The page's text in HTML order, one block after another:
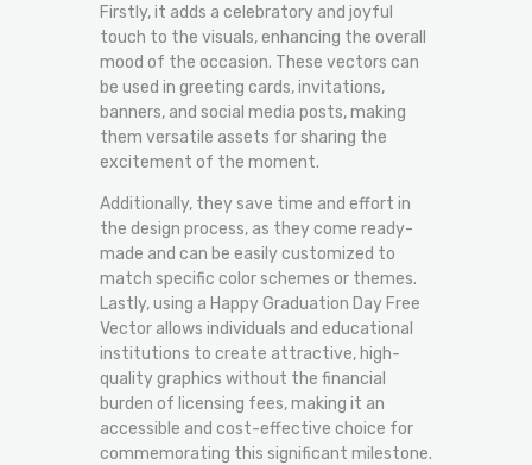
Firstly, it adds a celebratory and joyful
touch to the visuals, enhancing the overall
mood of the occasion. These vectors can
be used in greeting cards, invitations,
banners, and social media posts, making
them versatile assets for sharing the
excitement of the moment.
Additionally, they save time and effort in
the design process, as they come ready-
made and can be easily customized to
match specific color schemes or themes.
Lastly, using a Happy Graduation Day Free
Vector allows individuals and educational
institutions to create attractive, high-
quality graphics without the financial
burden of licensing fees, making it an
accessible and cost-effective choice for
commemorating this significant milestone.